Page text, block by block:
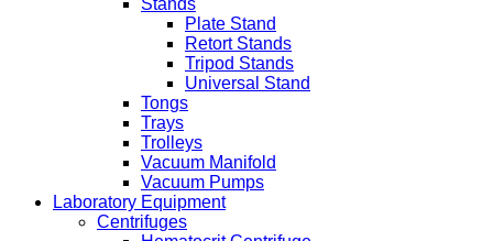
Stands
Plate Stand
Retort Stands
Tripod Stands
Universal Stand
Tongs
Trays
Trolleys
Vacuum Manifold
Vacuum Pumps
Laboratory Equipment
Centrifuges